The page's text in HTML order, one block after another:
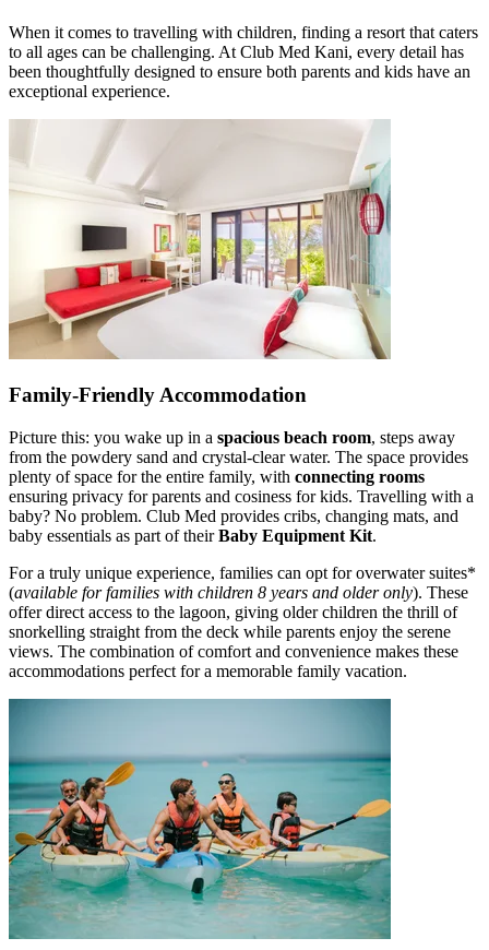
When it comes to travelling with children, finding a resort that caters
to all ages can be challenging. At Club Med Kani, every detail has
been thoughtfully designed to ensure both parents and kids have an
exceptional experience.
Family-Friendly Accommodation
Picture this: you wake up in a spacious beach room, steps away
from the powdery sand and crystal-clear water. The space provides
plenty of space for the entire family, with connecting rooms
ensuring privacy for parents and cosiness for kids. Travelling with a
baby? No problem. Club Med provides cribs, changing mats, and
baby essentials as part of theirBaby Equipment Kit.
For a truly unique experience, families can opt for overwater suites*
(available for families with children 8 years and older only). These
offer direct access to the lagoon, giving older children the thrill of
snorkelling straight from the deck while parents enjoy the serene
views. The combination of comfort and convenience makes these
accommodations perfect for a memorable family vacation.